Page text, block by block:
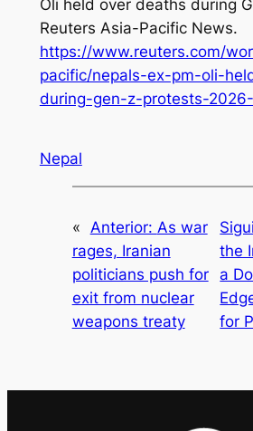
Oli held over deaths during
Reuters Asia-Pacific News.
https://www.reuters.com/
pacific/nepals-ex-pm-oli-
during-gen-z-protests-
Nepal
« Anterior: As war
rages, Iranian
politicians push for
exit from nuclear
weapons treaty
the
a
for